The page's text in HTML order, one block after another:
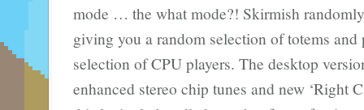
mode … the what mode?! Skirmish
giving you a random selection of totems
selection of CPU players. The desktop
enhanced stereo chip tunes and new ‘Right